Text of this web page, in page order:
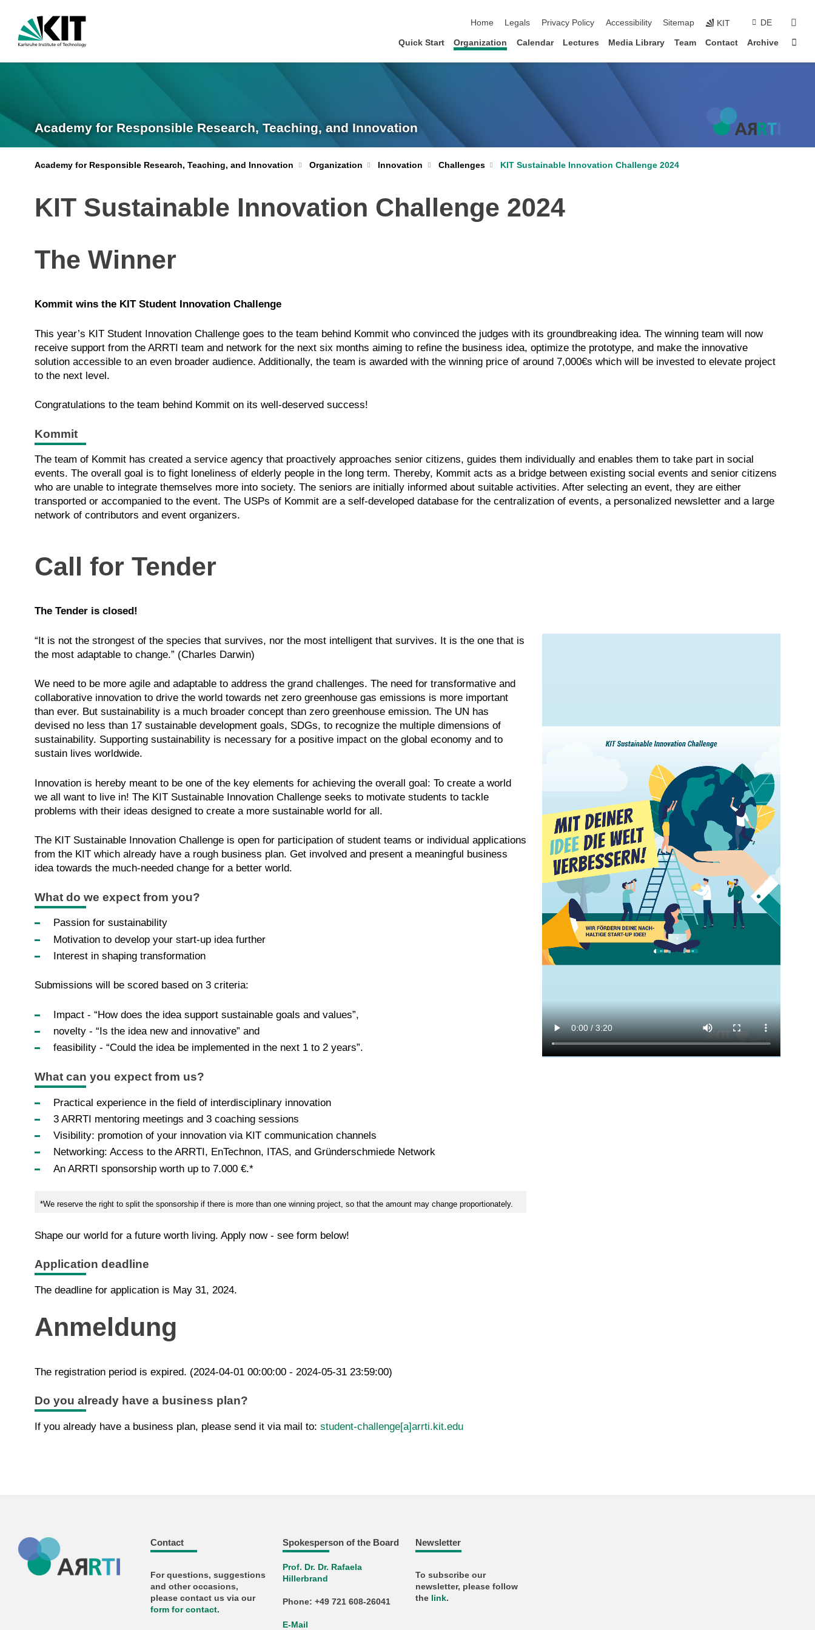
Home
Legals Privacy Policy Accessibility Sitemap KIT DE
Quick Start Organization Calendar Lectures Media Library Team Contact Archive
Academy for Responsible Research, Teaching, and Innovation
Academy for Responsible Research, Teaching, and Innovation Organization Innovation Challenges KIT Sustainable Innovation Challenge 2024
KIT Sustainable Innovation Challenge 2024
The Winner
Kommit wins the KIT Student Innovation Challenge
This year’s KIT Student Innovation Challenge goes to the team behind Kommit who convinced the judges with its groundbreaking idea. The winning team will now
receive support from the ARRTI team and network for the next six months aiming to refine the business idea, optimize the prototype, and make the innovative
solution accessible to an even broader audience. Additionally, the team is awarded with the winning price of around 7,000€s which will be invested to elevate project
to the next level.
Congratulations to the team behind Kommit on its well-deserved success!
Kommit
The team of Kommit has created a service agency that proactively approaches senior citizens, guides them individually and enables them to take part in social
events. The overall goal is to fight loneliness of elderly people in the long term. Thereby, Kommit acts as a bridge between existing social events and senior citizens
who are unable to integrate themselves more into society. The seniors are initially informed about suitable activities. After selecting an event, they are either
transported or accompanied to the event. The USPs of Kommit are a self-developed database for the centralization of events, a personalized newsletter and a large
network of contributors and event organizers.
Call for Tender
The Tender is closed!
“It is not the strongest of the species that survives, nor the most intelligent that survives. It is the one that is
the most adaptable to change.” (Charles Darwin)
We need to be more agile and adaptable to address the grand challenges. The need for transformative and
collaborative innovation to drive the world towards net zero greenhouse gas emissions is more important
than ever. But sustainability is a much broader concept than zero greenhouse emission. The UN has
devised no less than 17 sustainable development goals, SDGs, to recognize the multiple dimensions of
sustainability. Supporting sustainability is necessary for a positive impact on the global economy and to
sustain lives worldwide.
Innovation is hereby meant to be one of the key elements for achieving the overall goal: To create a world
we all want to live in! The KIT Sustainable Innovation Challenge seeks to motivate students to tackle
problems with their ideas designed to create a more sustainable world for all.
The KIT Sustainable Innovation Challenge is open for participation of student teams or individual applications
from the KIT which already have a rough business plan. Get involved and present a meaningful business
idea towards the much-needed change for a better world.
What do we expect from you?
Passion for sustainability
Motivation to develop your start-up idea further
Interest in shaping transformation
Submissions will be scored based on 3 criteria:
Impact - “How does the idea support sustainable goals and values”,
novelty - “Is the idea new and innovative” and
feasibility - “Could the idea be implemented in the next 1 to 2 years”.
What can you expect from us?
Practical experience in the field of interdisciplinary innovation
3 ARRTI mentoring meetings and 3 coaching sessions
Visibility: promotion of your innovation via KIT communication channels
Networking: Access to the ARRTI, EnTechnon, ITAS, and Gründerschmiede Network
An ARRTI sponsorship worth up to 7.000 €.*
*We reserve the right to split the sponsorship if there is more than one winning project, so that the amount may change proportionately.
Shape our world for a future worth living. Apply now - see form below!
Application deadline
The deadline for application is May 31, 2024.
Anmeldung
The registration period is expired. (2024-04-01 00:00:00 - 2024-05-31 23:59:00)
Do you already have a business plan?
If you already have a business plan, please send it via mail to: student-challenge[a]arrti.kit.edu
Contact
For questions, suggestions
and other occasions,
please contact us via our
form forcontact.
Spokesperson of the Board
Prof. Dr. Dr. Rafaela
Hillerbrand
Phone: +49 721 608-26041
E-Mail
Newsletter
To subscribe our
newsletter, please follow
the link.